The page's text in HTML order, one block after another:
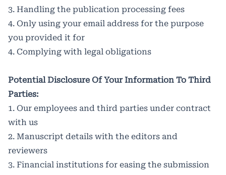
3. Handling the publication processing fees
4. Only using your email address for the purpose
you provided it for
4. Complying with legal obligations
Potential Disclosure Of Your Information To Third
Parties:
1. Our employees and third parties under contract
with us
2. Manuscript details with the editors and
reviewers
3. Financial institutions for easing the submission